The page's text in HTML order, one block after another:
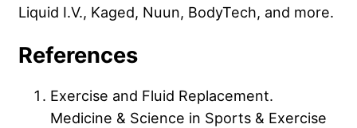
Liquid I.V., Kaged, Nuun, BodyTech, and more.
References
Exercise and Fluid Replacement.
Medicine & Science in Sports & Exercise